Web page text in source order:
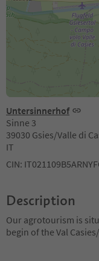
Untersinnerhof
Sinne 3
39030 Gsies/Valle di
IT
CIN:
Description
Our agrotourism is
begin of the Val